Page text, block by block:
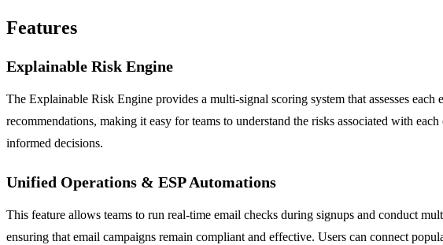
Features
Explainable Risk Engine
The Explainable Risk Engine provides a multi-signal scoring system that assesses
recommendations, making it easy for teams to understand the risks associated with
informed decisions.
Unified Operations & ESP Automations
This feature allows teams to run real-time email checks during signups and conduct
ensuring that email campaigns remain compliant and effective. Users can connect